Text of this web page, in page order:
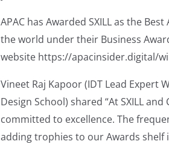
APAC has Awarded SXILL as the
the world under their Business
website https://apacinsider.digital/
Vineet Raj Kapoor (IDT Lead Expert
Design School) shared “At SXILL
committed to excellence. The
adding trophies to our Awards shelf